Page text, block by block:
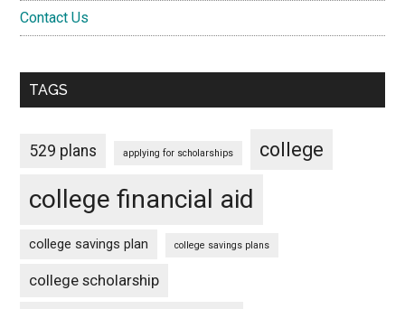
Contact Us
TAGS
529 plans applying for scholarships college
college financial aid
college savings plan college savings plans
college scholarship